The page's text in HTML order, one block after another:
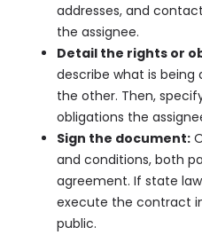
addresses, and
the assignee.
Detail the rights or
describe what is
the other. Then,
obligations the
Sign the document:
and conditions, both
agreement. If state
execute the contract
public.